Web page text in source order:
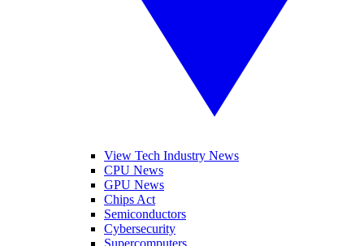
View Tech Industry News
CPU News
GPU News
Chips Act
Semiconductors
Cybersecurity
Supercomputers